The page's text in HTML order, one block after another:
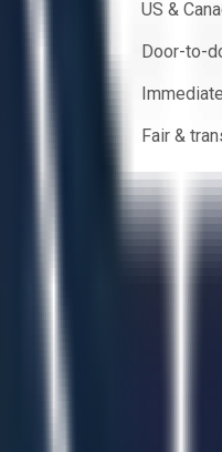
US &
Door-to-
Fair &